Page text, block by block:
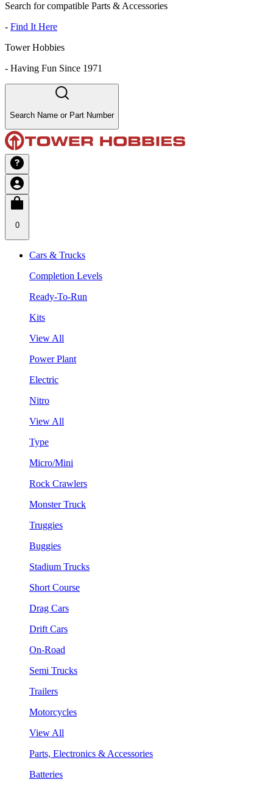
Search for compatible Parts & Accessories
- Find It Here
Tower Hobbies
- Having Fun Since 1971
Search Name or Part Number
0
Cars & Trucks
Completion Levels
Ready-To-Run
Kits
View All
Power Plant
Electric
Nitro
View All
Type
Micro/Mini
Rock Crawlers
Monster Truck
Truggies
Buggies
Stadium Trucks
Short Course
Drag Cars
Drift Cars
On-Road
Semi Trucks
Trailers
Motorcycles
View All
Parts, Electronics & Accessories
Batteries